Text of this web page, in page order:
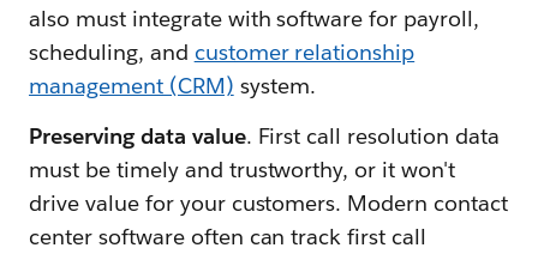
also must integrate with software for payroll,
scheduling, and customer relationship
management (CRM) system.
Preserving data value. First call resolution data
must be timely and trustworthy, or it won't
drive value for your customers. Modern contact
center software often can track first call